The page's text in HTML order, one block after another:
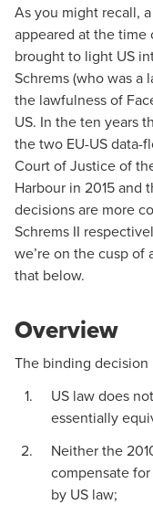
As you might recall,
appeared at the
brought to light US
Schrems (who was
the lawfulness of
US. In the ten years
the two EU-US data-
Court of Justice of
Harbour in 2015 and
decisions are more
Schrems II
we’re on the cusp of
that below.
Overview
The binding
US law does
essentially
Neither the
compensate
by US law;